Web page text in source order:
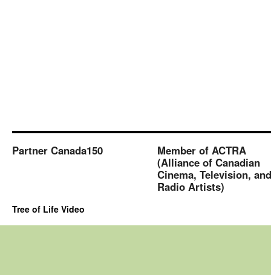
Partner Canada150
Member of ACTRA
(Alliance of Canadian
Cinema, Television, and
Radio Artists)
Tree of Life Video